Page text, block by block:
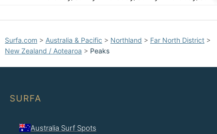
Surfa.com > Australia & Pacific > Northland > Far North District >
New Zealand / Aotearoa > Peaks
SURFA
Australia Surf Spots